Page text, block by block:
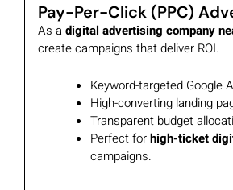
Pay-Per-Click (PPC)
As a digital advertising company
create campaigns that deliver ROI.
Keyword-targeted Google
High-converting landing
Transparent budget
Perfect forhigh-ticket
campaigns.